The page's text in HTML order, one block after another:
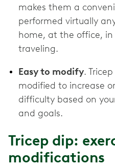
makes them a
performed virtually
home, at the office,
traveling.
Easy to modify.
modified to increase
difficulty based on
and goals.
Tricep dip:
modifications